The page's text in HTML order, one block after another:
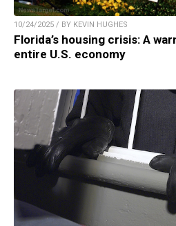
10/24/2025 / BY KEVIN HUGHES
Florida’s housing crisis: A
entire U.S. economy